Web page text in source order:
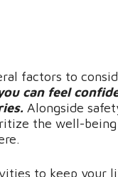
factors to
can feel
Alongside
the well-being
to keep your